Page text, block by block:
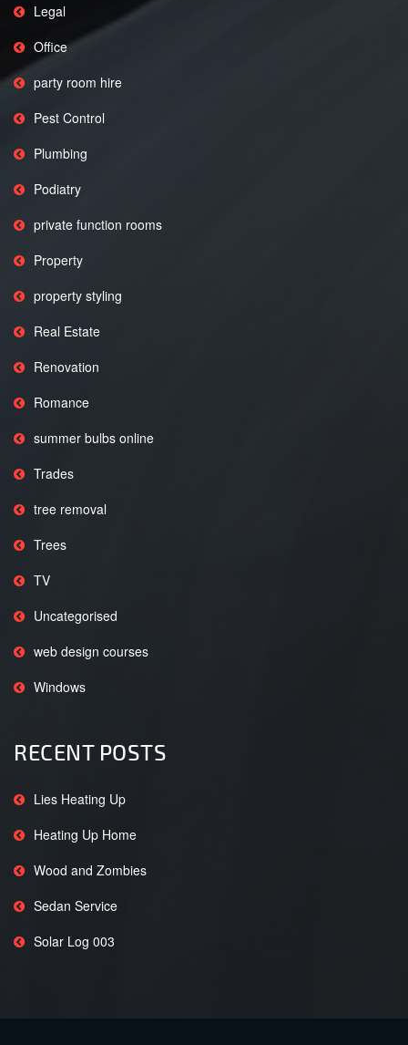
Legal
Office
party room hire
Pest Control
Plumbing
Podiatry
private function rooms
Property
property styling
Real Estate
Renovation
Romance
summer bulbs online
Trades
tree removal
Trees
TV
Uncategorised
web design courses
Windows
RECENT POSTS
Lies Heating Up
Heating Up Home
Wood and Zombies
Sedan Service
Solar Log 003